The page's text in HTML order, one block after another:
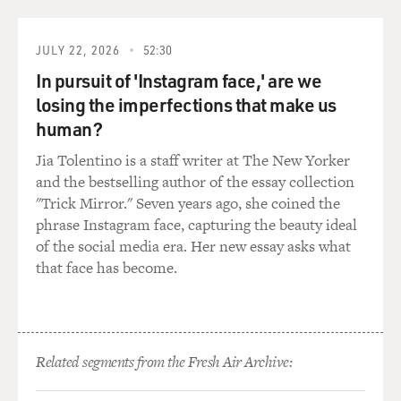
groups punished in any way if they didn't go along and
if they hired a
Democrat or if they hired a Republican who wasn't
considered a Republican that
was--had signed on to the program?
Mr. THURBER: If a lobby firm was hired for contract
lobbying--that's
different than an association--didn't really clean up its
act quickly enough,
in other words, bring in more Republicans or fire some
chairs. They were
not able to talk to the leadership about what they
wanted. If they wanted to
earmark a special spending program for a narrow
JULY 22, 2026 52:30
In pursuit of 'Instagram face,' are we
losing the imperfections that make us
human?
Jia Tolentino is a staff writer at The New Yorker
and the bestselling author of the essay collection
"Trick Mirror." Seven years ago, she coined the
phrase Instagram face, capturing the beauty ideal
of the social media era. Her new essay asks what
that face has become.
Related segments from the Fresh Air Archive: